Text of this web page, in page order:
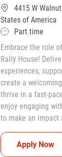
4415 W
States of America
Job TypePart time
Embrace the role
Rally House!
experiences,
create a
thrive in a fast-
enjoy engaging
to make an impact
Apply Now